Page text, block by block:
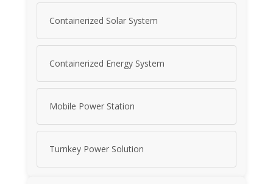
Containerized Solar System
Containerized Energy System
Mobile Power Station
Turnkey Power Solution